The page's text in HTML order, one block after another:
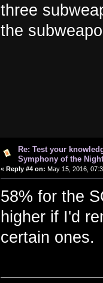
three
the
Re: Test your
Symphony of the Night
« Reply #4 on: May 15, 2016,
58% for the
higher if I'd
certain